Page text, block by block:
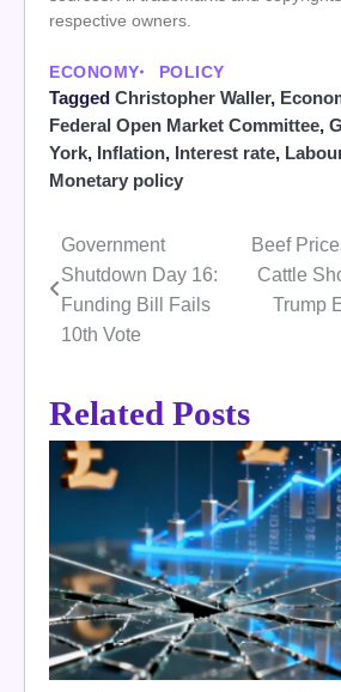
respective owners.
ECONOMY POLICY
Tagged Christopher Waller,
Federal Open Market Committee,
York, Inflation, Interest rate,
Monetary policy
Post
navigation
Government
Shutdown Day 16:
Funding Bill Fails
10th Vote
Beef
Cattle
Trump
Related Posts